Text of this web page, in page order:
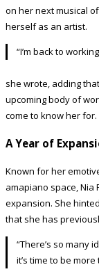
on her next musical
herself as an artist.
“I’m back to
she wrote, adding
upcoming body of
come to know her for.
A Year of
Known for her
amapiano space, Nia
expansion. She
that she has
“There’s so many
it’s time to be